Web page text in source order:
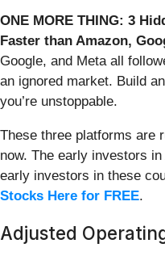
ONE MORE THING: 3
Faster than Amazon,
Google, and Meta all
an ignored market. Build
you’re unstoppable.
These three platforms are
now. The early investors
early investors in these
Stocks Here for FREE.
Adjusted